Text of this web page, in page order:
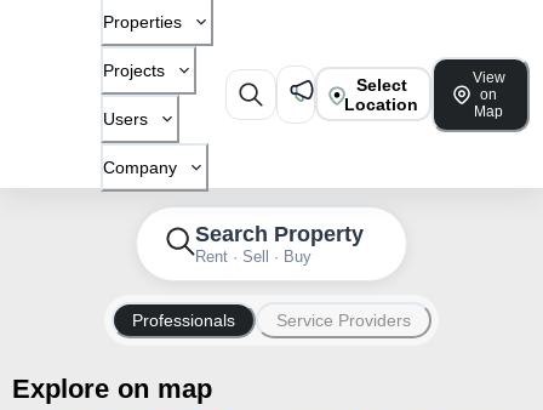
Properties
Projects
Users
Company
Select
Location
View
on
Map
Search Property
Rent · Sell · Buy
Professionals Service Providers
Explore on map